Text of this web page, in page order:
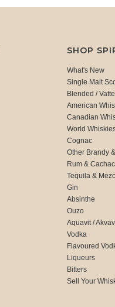
SHOP
What's New
Single Malt
Blended /
American
Canadian
World
Cognac
Other Brandy
Rum &
Tequila &
Gin
Absinthe
Ouzo
Aquavit /
Vodka
Flavoured
Liqueurs
Bitters
Sell Your